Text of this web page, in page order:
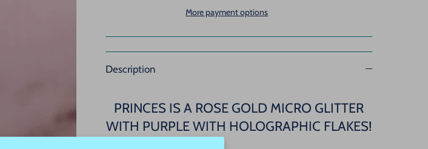
More payment options
Description
PRINCES IS A ROSE GOLD MICRO GLITTER
WITH PURPLE WITH HOLOGRAPHIC FLAKES!